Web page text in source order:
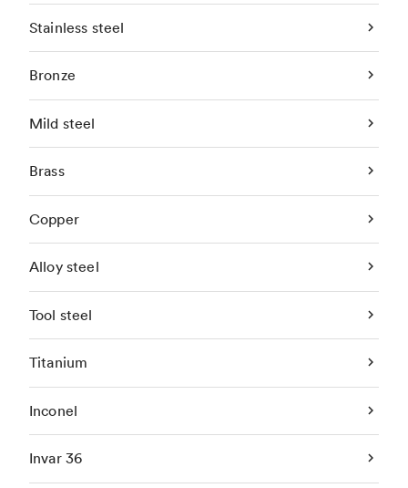
Stainless steel
Bronze
Mild steel
Brass
Copper
Alloy steel
Tool steel
Titanium
Inconel
Invar 36